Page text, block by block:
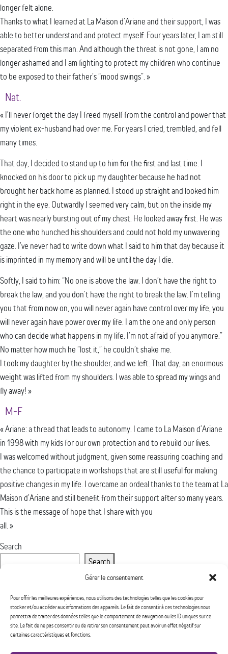
Gérer le consentement
Pour offrir les meilleures expériences, nous utilisons des technologies telles que les cookies pour
stocker et/ou accéder aux informations des appareils. Le fait de consentir à ces technologies nous
permettra de traiter des données telles que le comportement de navigation ou les ID uniques sur ce
site. Le fait de ne pas consentir ou de retirer son consentement peut avoir un effet négatif sur
certaines caractéristiques et fonctions.
longer felt alone.
Thanks to what I learned at La Maison d’Ariane and their support, I was
able to better understand and protect myself. Four years later, I am still
separated from this man. And although the threat is not gone, I am no
longer ashamed and I am fighting to protect my children who continue
to be exposed to their father’s “mood swings”. »
Nat.
« I’ll never forget the day I freed myself from the control and power that
my violent ex-husband had over me. For years I cried, trembled, and fell
many times.
That day, I decided to stand up to him for the first and last time. I
knocked on his door to pick up my daughter because he had not
brought her back home as planned. I stood up straight and looked him
right in the eye. Outwardly I seemed very calm, but on the inside my
heart was nearly bursting out of my chest. He looked away first. He was
the one who hunched his shoulders and could not hold my unwavering
gaze. I’ve never had to write down what I said to him that day because it
is imprinted in my memory and will be until the day I die.
Softly, I said to him: “No one is above the law. I don’t have the right to
break the law, and you don’t have the right to break the law. I’m telling
you that from now on, you will never again have control over my life, you
will never again have power over my life. I am the one and only person
who can decide what happens in my life. I’m not afraid of you anymore.”
No matter how much he “lost it,” he couldn’t shake me.
I took my daughter by the shoulder, and we left. That day, an enormous
weight was lifted from my shoulders. I was able to spread my wings and
fly away! »
M-F
« Ariane: a thread that leads to autonomy. I came to La Maison d’Ariane
in 1998 with my kids for our own protection and to rebuild our lives.
I was welcomed without judgment, given some reassuring coaching and
the chance to participate in workshops that are still useful for making
positive changes in my life. I overcame an ordeal thanks to the team at La
Maison d’Ariane and still benefit from their support after so many years.
This is the message of hope that I share with you
all. »
Search
Search
Recent Comments
No comments to show.
Archives